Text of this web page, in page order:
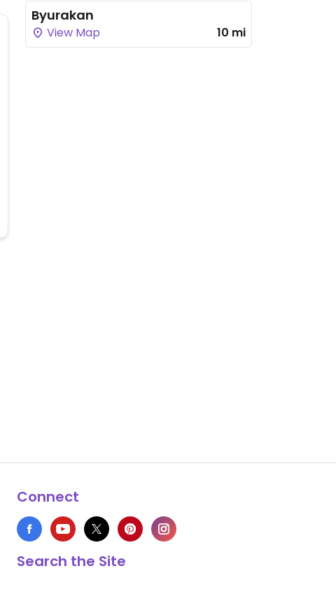
Byurakan
View Map 10 mi
Connect
Search the Site